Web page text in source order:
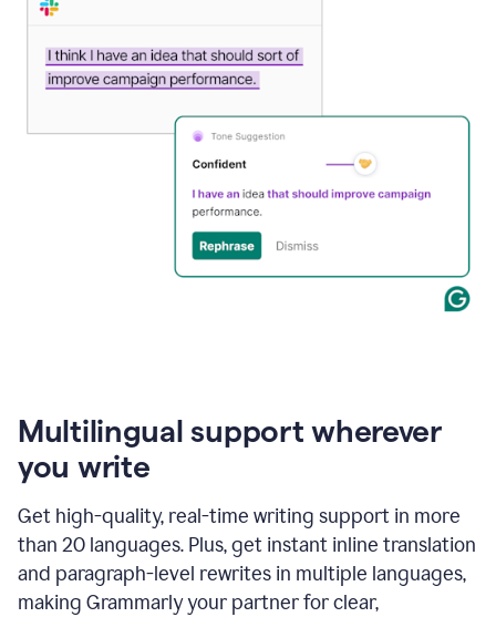
using
Multilingual support wherever
you write
Get high-quality, real-time writing support in more
than 20 languages. Plus, get instant inline translation
and paragraph-level rewrites in multiple languages,
making Grammarly your partner for clear,